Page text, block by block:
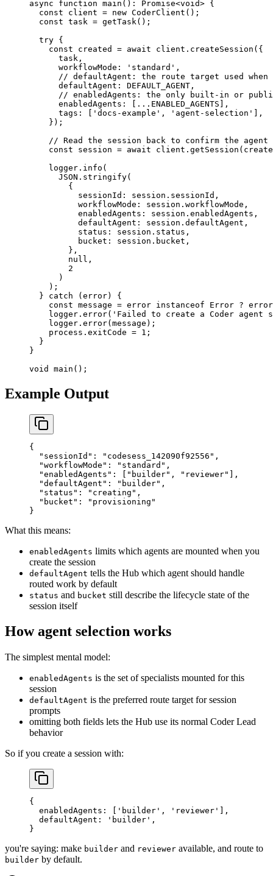
async function main () : Promise<void> {
  const
client = new CoderClient ();
  const
task = getTask ();
  try
{
    const
created = await client. createSession ({
      task,
      workflowMode:
'standard' ,
// defaultAgent: the route target used when
      defaultAgent:
DEFAULT_AGENT ,
// enabledAgents: the only built-in or
      enabledAgents: [
... ENABLED_AGENTS ],
      tags: [
'docs-example' , 'agent-selection' ],
    });
// Read the session back to confirm the
    const
session = await client. getSession
    logger.
info (
      JSON
. stringify(
        {
          sessionId: session.sessionId,
          workflowMode: session.workflowMode,
          enabledAgents: session.enabledAgents,
          defaultAgent: session.defaultAgent,
          status: session.status,
          bucket: session.bucket,
        },
        null
,
        2
      )
    );
  }
catch (error) {
    const
message = error instanceof Error ?
    logger.
error( 'Failed to create a Coder agent
    logger.
error(message);
    process.exitCode
= 1 ;
  }
}
void
main ();
Example Output
{
  "sessionId"
: "codesess_142090f92556" ,
  "workflowMode"
: "standard" ,
  "enabledAgents"
: [ "builder" , "reviewer" ],
  "defaultAgent"
: "builder" ,
  "status"
: "creating" ,
  "bucket"
:
"provisioning"
}
What this means:
enabledAgents limits which agents are mounted when you
create the session
defaultAgent tells the Hub which agent should handle
routed work by default
status and bucket still describe the lifecycle state of the
session itself
How agent selection works
The simplest mental model:
enabledAgents is the set of specialists mounted for this
session
defaultAgent is the preferred route target for session
prompts
omitting both fields lets the Hub use its normal Coder Lead
behavior
So if you create a session with:
{
  enabledAgents
: [ 'builder' , 'reviewer'
],
  defaultAgent
: 'builder' ,
}
you're saying: make builder and reviewer available, and route to
builder by default.